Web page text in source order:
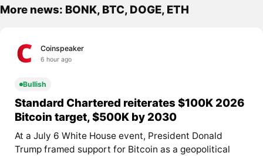
More news: BONK, BTC, DOGE, ETH
Coinspeaker
6 hour ago
Bullish
Standard Chartered reiterates $100K 2026
Bitcoin target, $500K by 2030
At a July 6 White House event, President Donald
Trump framed support for Bitcoin as a geopolitical